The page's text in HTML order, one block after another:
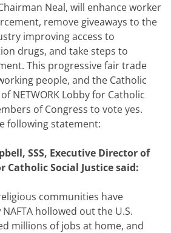
Neal, will enhance worker
remove giveaways to the
improving access to
drugs, and take steps to
This progressive fair trade
people, and the Catholic
NETWORK Lobby for Catholic
of Congress to vote yes.
following statement:
SSS, Executive Director of
Catholic Social Justice said:
communities have
hollowed out the U.S.
millions of jobs at home, and